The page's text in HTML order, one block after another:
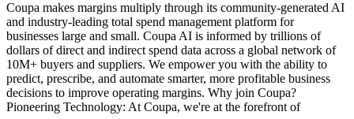
Coupa makes margins multiply through its community-generated AI
and industry-leading total spend management platform for
businesses large and small. Coupa AI is informed by trillions of
dollars of direct and indirect spend data across a global network of
10M+ buyers and suppliers. We empower you with the ability to
predict, prescribe, and automate smarter, more profitable business
decisions to improve operating margins. Why join Coupa?
Pioneering Technology: At Coupa, we're at the forefront of